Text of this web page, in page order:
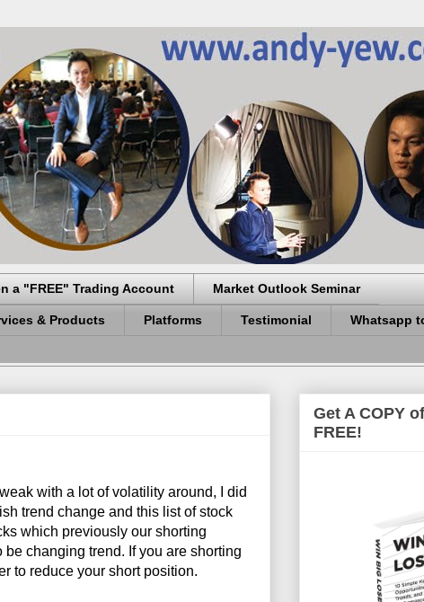
a "FREE" Trading Account Market Outlook Seminar
& Products Platforms Testimonial Whatsapp
with a lot of volatility around, I did
trend change and this list of stock
which previously our shorting
changing trend. If you are shorting
to reduce your short position.
Get A COPY
FREE!